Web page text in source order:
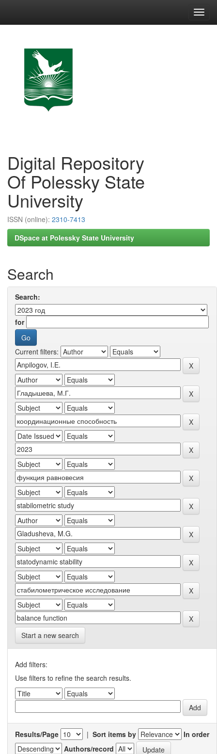
Digital Repository
Of Polessky State
University
ISSN (online): 2310-7413
DSpace at Polessky State University
Search
Search:
for
Current filters:
Start a new search
Add filters:
Use filters to refine the search results.
Results/Page | Sort items by
In order
Authors/record